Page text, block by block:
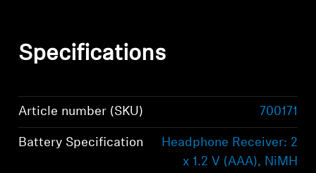
Specifications
Article number (SKU) 700171
Battery Specification
Headphone Receiver: 2
x 1.2 V (AAA), NiMH